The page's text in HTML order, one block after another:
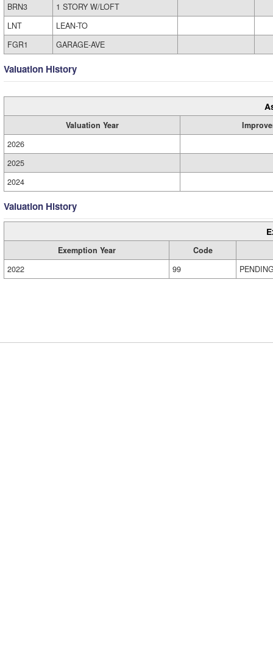
BRN3
1 STORY W/LOFT
LNT
LEAN-TO
FGR1
GARAGE-AVE
Valuation History
Valuation Year
2026
2025
2024
Valuation History
Exemption Year
Code
2022
99